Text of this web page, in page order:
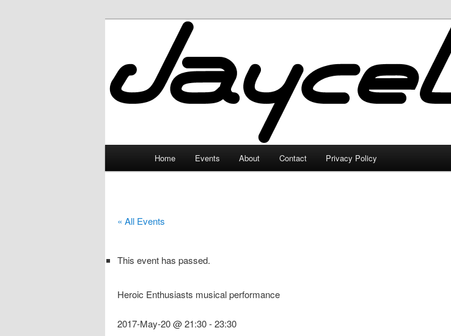
JayceLand
Home Events About Contact Privacy Policy
« All Events
This event has passed.
Heroic Enthusiasts musical performance
2017-May-20 @ 21:30-23:30